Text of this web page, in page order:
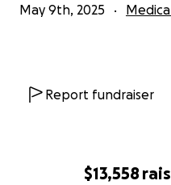
$13,558
May 9th, 2025
Report fundraiser